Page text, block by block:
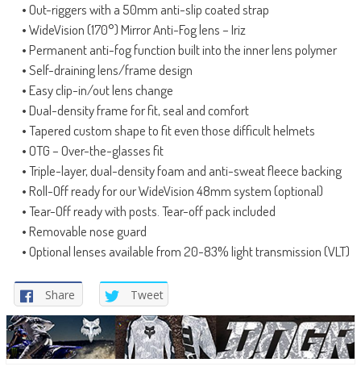
• Out-riggers with a 50mm anti-slip coated strap
• WideVision (170°) Mirror Anti-Fog lens – Iriz
• Permanent anti-fog function built into the inner lens polymer
• Self-draining lens/frame design
• Easy clip-in/out lens change
• Dual-density frame for fit, seal and comfort
• Tapered custom shape to fit even those difficult helmets
• OTG – Over-the-glasses fit
• Triple-layer, dual-density foam and anti-sweat fleece backing
• Roll-Off ready for our WideVision 48mm system (optional)
• Tear-Off ready with posts. Tear-off pack included
• Removable nose guard
• Optional lenses available from 20-83% light transmission (VLT)
Share Tweet